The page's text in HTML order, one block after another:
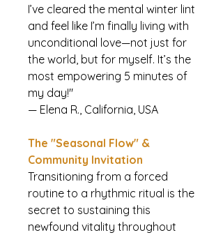
I’ve cleared the mental winter lint
and feel like I’m finally living with
unconditional love—not just for
the world, but for myself. It’s the
most empowering 5 minutes of
my day!"
— Elena R., California, USA
The "Seasonal Flow" &
Community Invitation
Transitioning from a forced
routine to a rhythmic ritual is the
secret to sustaining this
newfound vitality throughout